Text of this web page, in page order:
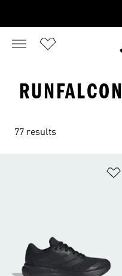
RUNFALCON
77 results